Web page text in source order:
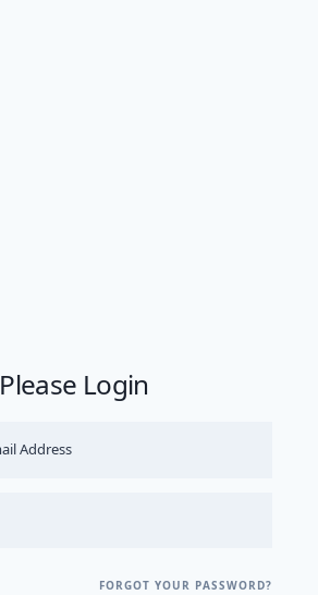
Please Login
FORGOT YOUR PASSWORD?